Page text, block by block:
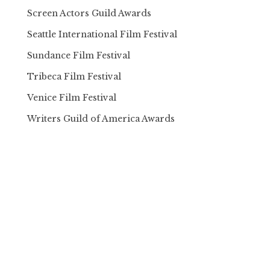
Screen Actors Guild Awards
Seattle International Film Festival
Sundance Film Festival
Tribeca Film Festival
Venice Film Festival
Writers Guild of America Awards